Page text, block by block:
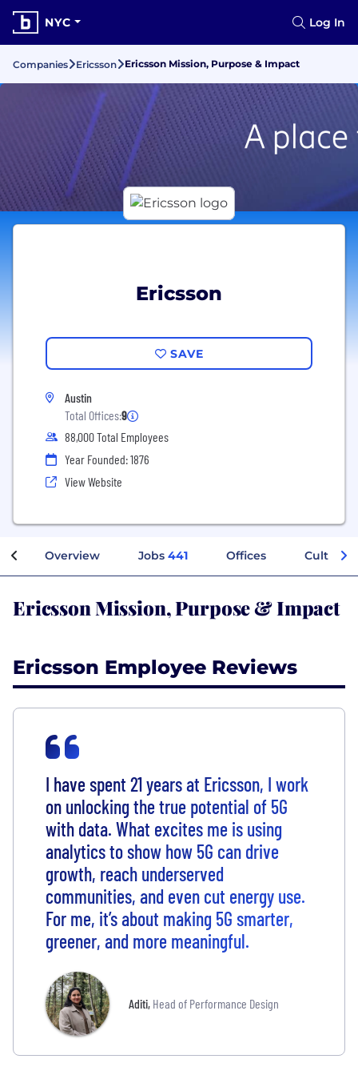
NYC Log In
Companies Ericsson Ericsson Mission, Purpose & Impact
Ericsson
SAVE
Austin
Total Offices:9
88,000 Total Employees
Year Founded: 1876
View Website
Overview Jobs 441 Offices Culture
Ericsson Mission, Purpose & Impact
Ericsson Employee Reviews
I have spent 21 years at Ericsson, I work
on unlocking the true potential of 5G
with data. What excites me is using
analytics to show how 5G can drive
growth, reach underserved
communities, and even cut energy use.
For me, it’s about making 5G smarter,
greener, and more meaningful.
Aditi, Head of Performance Design